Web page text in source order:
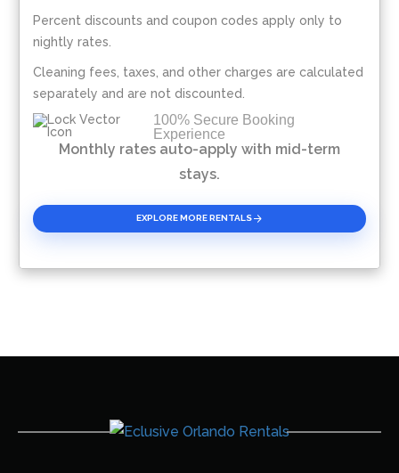
Please Select Dates Above
Percent discounts and coupon codes apply only to
nightly rates.
Cleaning fees, taxes, and other charges are calculated
separately and are not discounted.
100% Secure Booking
Experience
Monthly rates auto-apply with mid-term
stays.
EXPLORE MORE RENTALS